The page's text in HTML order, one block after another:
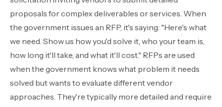
proposals for complex deliverables or services. When
the government issues an RFP, it's saying: "Here's what
we need. Show us how you'd solve it, who your team is,
how long it'll take, and what it'll cost." RFPs are used
when the government knows what problem it needs
solved but wants to evaluate different vendor
approaches. They're typically more detailed and require